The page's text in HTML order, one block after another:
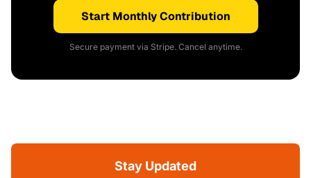
Start Monthly Contribution
Secure payment via Stripe. Cancel anytime.
Stay Updated